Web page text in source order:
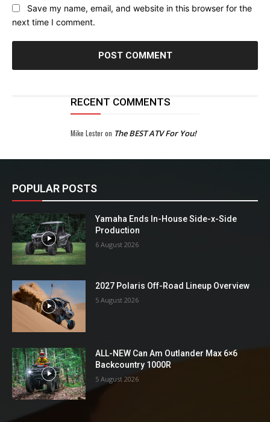
Save my name, email, and website in this browser for the
next time I comment.
RECENT COMMENTS
Mike Lesteron The BEST ATV For You!
POPULAR POSTS
Yamaha Ends In-House Side-x-Side
Production
6 August 2026
2027 Polaris Off-Road Lineup Overview
5 August 2026
ALL-NEW Can Am Outlander Max 6×6
Backcountry 1000R
5 August 2026